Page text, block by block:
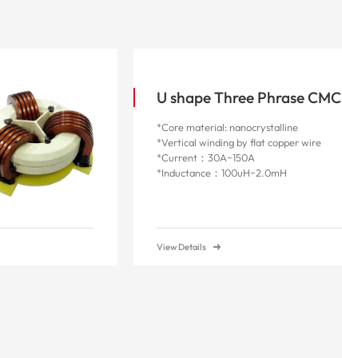
U shape Three Phrase CMC
*Core material: nanocrystalline
*Vertical winding by flat copper wire
*Current：30A~150A
*Inductance：100uH~2.0mH
View Details